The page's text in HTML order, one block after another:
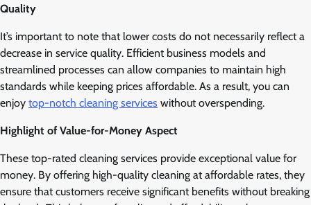
Quality
It’s important to note that lower costs do not necessarily reflect a
decrease in service quality. Efficient business models and
streamlined processes can allow companies to maintain high
standards while keeping prices affordable. As a result, you can
enjoy top-notch cleaning services without overspending.
Highlight of Value-for-Money Aspect
These top-rated cleaning services provide exceptional value for
money. By offering high-quality cleaning at affordable rates, they
ensure that customers receive significant benefits without breaking